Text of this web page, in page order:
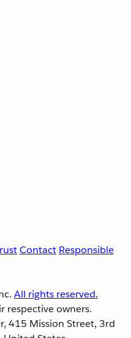
Contact Responsible
All rights reserved.
respective owners.
415 Mission Street, 3rd